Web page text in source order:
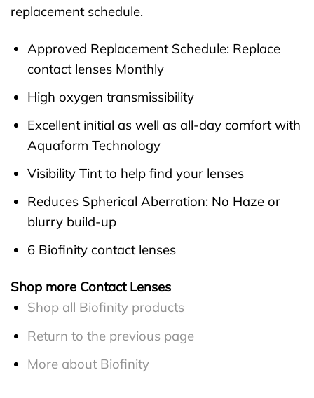
replacement schedule.
Approved Replacement Schedule: Replace
contact lenses Monthly
High oxygen transmissibility
Excellent initial as well as all-day comfort with
Aquaform Technology
Visibility Tint to help find your lenses
Reduces Spherical Aberration: No Haze or
blurry build-up
6 Biofinity contact lenses
Shop more Contact Lenses
Shop all Biofinity products
Return to the previous page
More about Biofinity